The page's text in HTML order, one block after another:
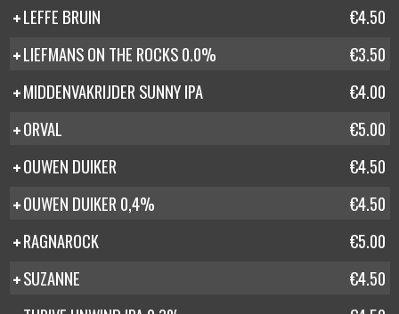
LEFFE BRUIN
€4.50
LIEFMANS ON THE ROCKS 0.0%
€3.50
MIDDENVAKRIJDER SUNNY IPA
€4.00
ORVAL
€5.00
OUWEN DUIKER
€4.50
OUWEN DUIKER 0,4%
€4.50
RAGNAROCK
€5.00
SUZANNE
€4.50